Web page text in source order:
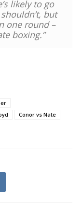
likely to go
but
one round –
boxing.”
Conor vs Nate